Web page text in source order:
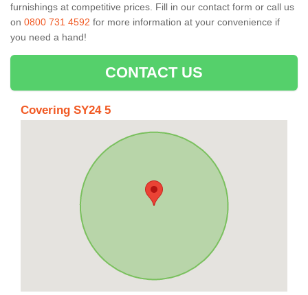
furnishings at competitive prices. Fill in our contact form or call us
on 0800 731 4592 for more information at your convenience if
you need a hand!
CONTACT US
Covering SY24 5